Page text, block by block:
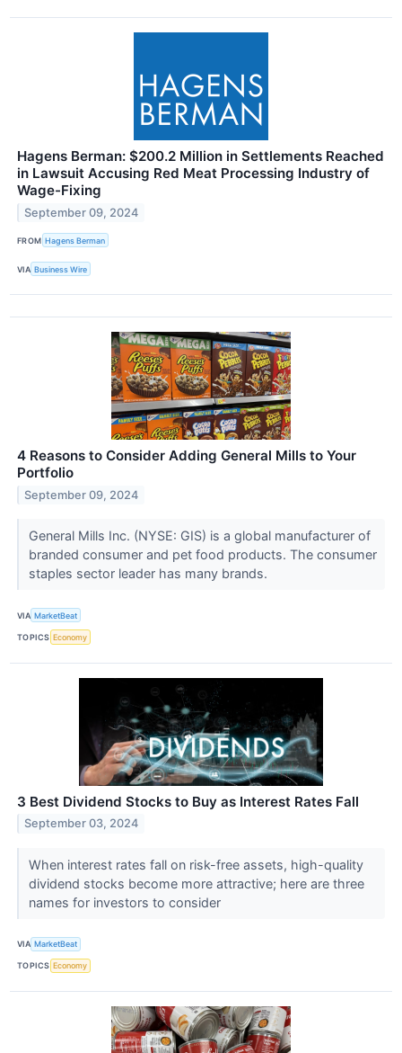
Hagens Berman: $200.2 Million in Settlements Reached
in Lawsuit Accusing Red Meat Processing Industry of
Wage-Fixing
September 09, 2024
FROM Hagens Berman
VIA Business Wire
4 Reasons to Consider Adding General Mills to Your
Portfolio
September 09, 2024
General Mills Inc. (NYSE: GIS) is a global manufacturer of
branded consumer and pet food products. The consumer
staples sector leader has many brands.
VIA MarketBeat
TOPICS Economy
3 Best Dividend Stocks to Buy as Interest Rates Fall
September 03, 2024
When interest rates fall on risk-free assets, high-quality
dividend stocks become more attractive; here are three
names for investors to consider
VIA MarketBeat
TOPICS Economy